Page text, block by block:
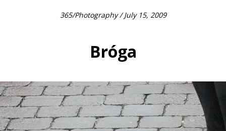
365/Photography/ July 15, 2009
Bróga